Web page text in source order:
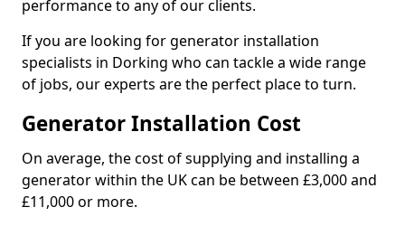
performance to any of our clients.
If you are looking for generator installation
specialists in Dorking who can tackle a wide range
of jobs, our experts are the perfect place to turn.
Generator Installation Cost
On average, the cost of supplying and installing a
generator within the UK can be between £3,000 and
£11,000 or more.